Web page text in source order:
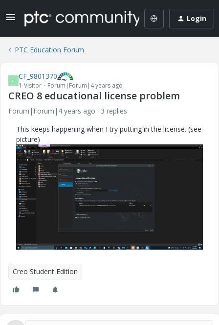
Login
PTC Education Forum
C CF_9801370
1-Visitor Forum|Forum|4 years ago
CREO 8 educational license problem
Forum|Forum|4 years ago
3 replies
This keeps happening when I try putting in the license. (see
picture)
Creo Student Edition